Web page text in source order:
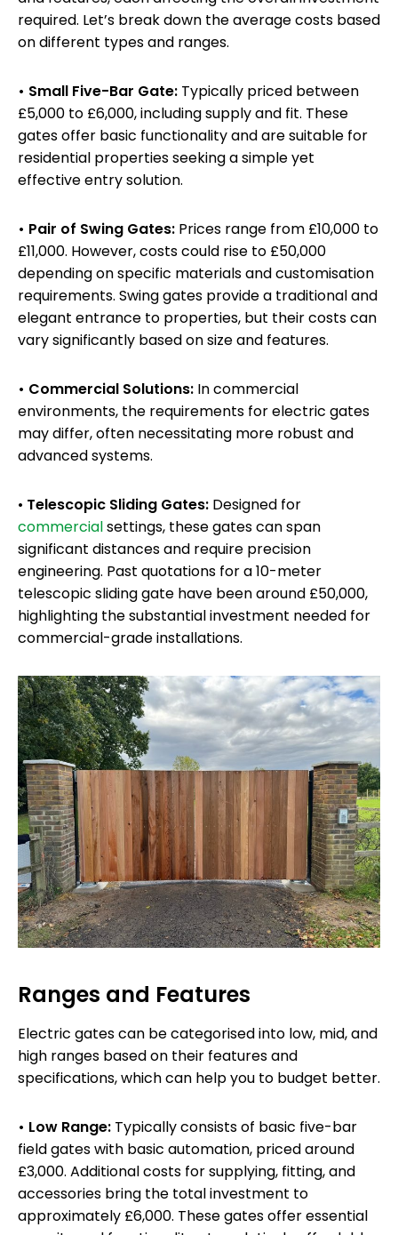
required. Let’s break down the average costs based
on different types and ranges.
• Small Five-Bar Gate: Typically priced between
£5,000 to £6,000, including supply and fit. These
gates offer basic functionality and are suitable for
residential properties seeking a simple yet
effective entry solution.
• Pair of Swing Gates: Prices range from £10,000 to
£11,000. However, costs could rise to £50,000
depending on specific materials and customisation
requirements. Swing gates provide a traditional and
elegant entrance to properties, but their costs can
vary significantly based on size and features.
• Commercial Solutions: In commercial
environments, the requirements for electric gates
may differ, often necessitating more robust and
advanced systems.
• Telescopic Sliding Gates: Designed for
commercialsettings, these gates can span
significant distances and require precision
engineering. Past quotations for a 10-meter
telescopic sliding gate have been around £50,000,
highlighting the substantial investment needed for
commercial-grade installations.
Ranges and Features
Electric gates can be categorised into low, mid, and
high ranges based on their features and
specifications, which can help you to budget better.
• Low Range: Typically consists of basic five-bar
field gates with basic automation, priced around
£3,000. Additional costs for supplying, fitting, and
accessories bring the total investment to
approximately £6,000. These gates offer essential